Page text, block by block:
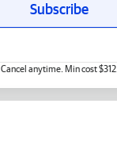
Subscribe
Cancel anytime. Min cost $312.